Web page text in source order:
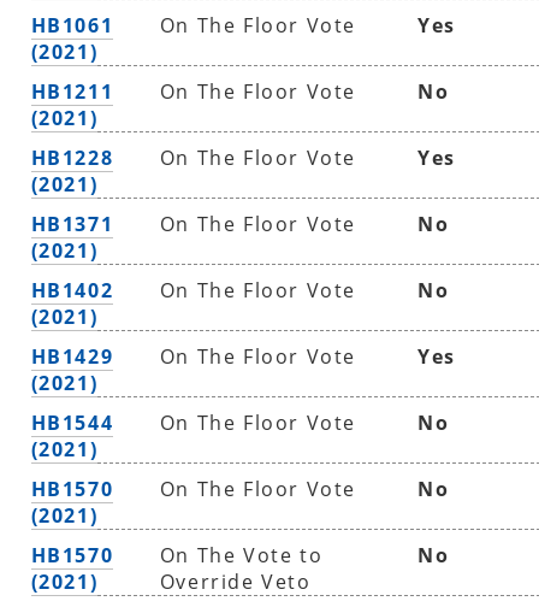
HB1061
(2021)
On The Floor Vote Yes
HB1211
(2021)
On The Floor Vote No
HB1228
(2021)
On The Floor Vote Yes
HB1371
(2021)
On The Floor Vote No
HB1402
(2021)
On The Floor Vote No
HB1429
(2021)
On The Floor Vote Yes
HB1544
(2021)
On The Floor Vote No
HB1570
(2021)
On The Floor Vote No
HB1570
(2021)
On The Vote to
Override Veto
No